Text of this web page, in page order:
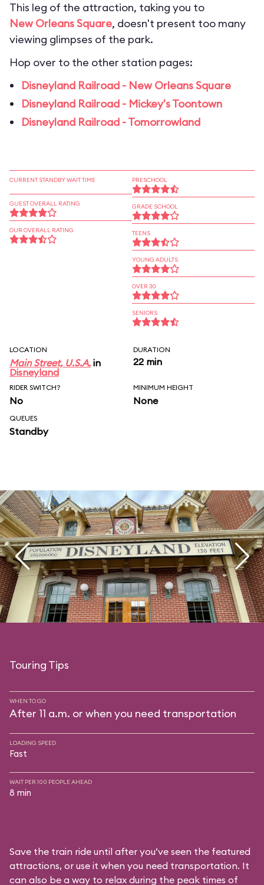
This leg of the attraction, taking you to
New Orleans Square, doesn't present too many
viewing glimpses of the park.
Hop over to the other station pages:
Disneyland Railroad - New Orleans Square
Disneyland Railroad - Mickey's Toontown
Disneyland Railroad - Tomorrowland
CURRENT STANDBY WAIT TIME
GUEST OVERALL RATING
OUR OVERALL RATING
PRESCHOOL
GRADE SCHOOL
TEENS
YOUNG ADULTS
OVER 30
SENIORS
LOCATION
Main Street, U.S.A. in
Disneyland
DURATION
22 min
RIDER SWITCH?
No
MINIMUM HEIGHT
None
QUEUES
Standby
Touring Tips
WHEN TO GO
After 11 a.m. or when you need transportation
LOADING SPEED
Fast
WAIT PER 100 PEOPLE AHEAD
8 min
Save the train ride until after you’ve seen the featured
attractions, or use it when you need transportation. It
can also be a way to relax during the peak times of